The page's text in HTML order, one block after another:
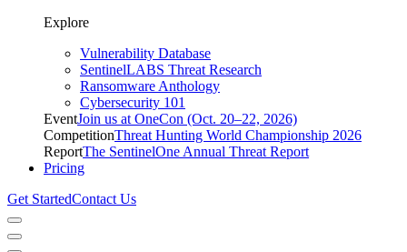
Explore
Vulnerability Database
SentinelLABS Threat Research
Ransomware Anthology
Cybersecurity 101
EventJoin us at OneCon (Oct. 20–22, 2026)
CompetitionThreat Hunting World Championship 2026
ReportThe SentinelOne Annual Threat Report
Pricing
Get StartedContact Us